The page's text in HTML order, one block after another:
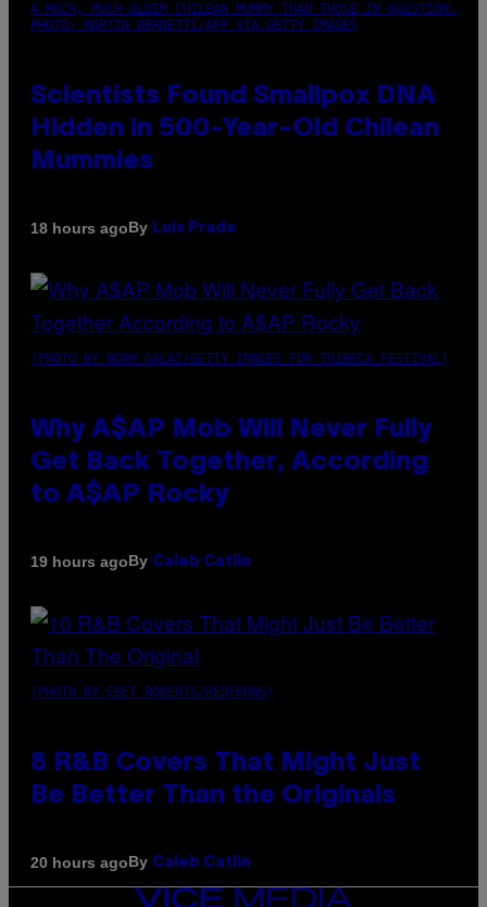
A MUCH, MUCH OLDER CHILEAN MUMMY THAN THOSE IN QUESTION.
PHOTO: MARTIN BERNETTI/AFP VIA GETTY IMAGES
Scientists Found Smallpox DNA
Hidden in 500-Year-Old Chilean
Mummies
18 hours agoBy Luis Prada
(PHOTO BY NOAM GALAI/GETTY IMAGES FOR TRIBECA FESTIVAL)
Why A$AP Mob Will Never Fully
Get Back Together, According
to A$AP Rocky
19 hours agoBy Caleb Catlin
(PHOTO BY EBET ROBERTS/REDFERNS)
8 R&B Covers That Might Just
Be Better Than the Originals
20 hours agoBy Caleb Catlin
VICE